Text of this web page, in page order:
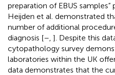
preparation of EBUS samples”
Heijden et al. demonstrated
number of additional
diagnosis [– ]. Despite this
cytopathology survey
laboratories within the UK
data demonstrates that the